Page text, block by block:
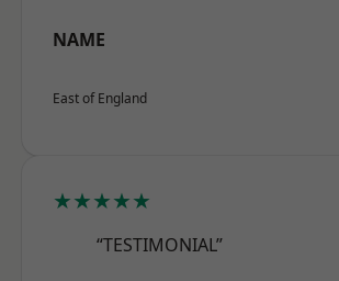
NAME
East of England
★★★★★
“TESTIMONIAL”